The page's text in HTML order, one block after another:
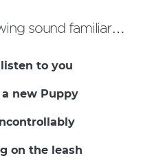
sound familiar…
to you
new Puppy
on the leash